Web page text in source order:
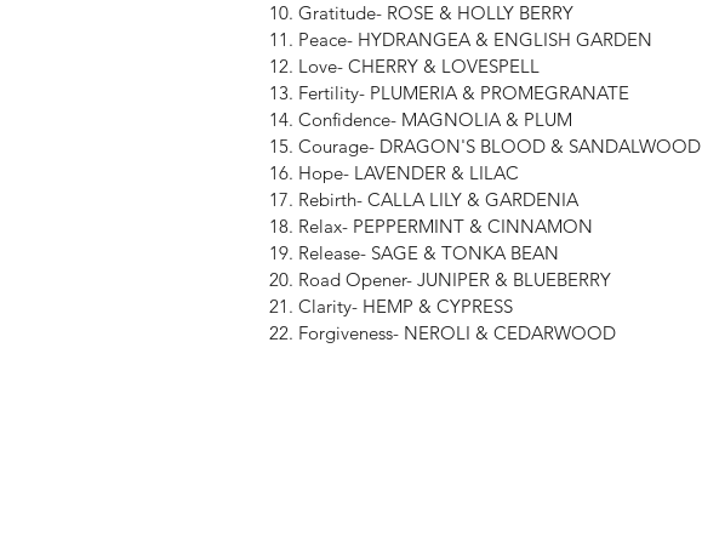
10. Gratitude- ROSE & HOLLY BERRY
11. Peace- HYDRANGEA & ENGLISH GARDEN
12. Love- CHERRY & LOVESPELL
13. Fertility- PLUMERIA & PROMEGRANATE
14. Confidence- MAGNOLIA & PLUM
15. Courage- DRAGON'S BLOOD & SANDALWOOD
16. Hope- LAVENDER & LILAC
17. Rebirth- CALLA LILY & GARDENIA
18. Relax- PEPPERMINT & CINNAMON
19. Release- SAGE & TONKA BEAN
20. Road Opener- JUNIPER & BLUEBERRY
21. Clarity- HEMP & CYPRESS
22. Forgiveness- NEROLI & CEDARWOOD